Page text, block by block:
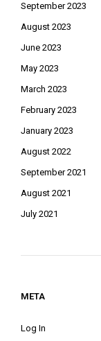
September 2023
August 2023
June 2023
May 2023
March 2023
February 2023
January 2023
August 2022
September 2021
August 2021
July 2021
META
Log In